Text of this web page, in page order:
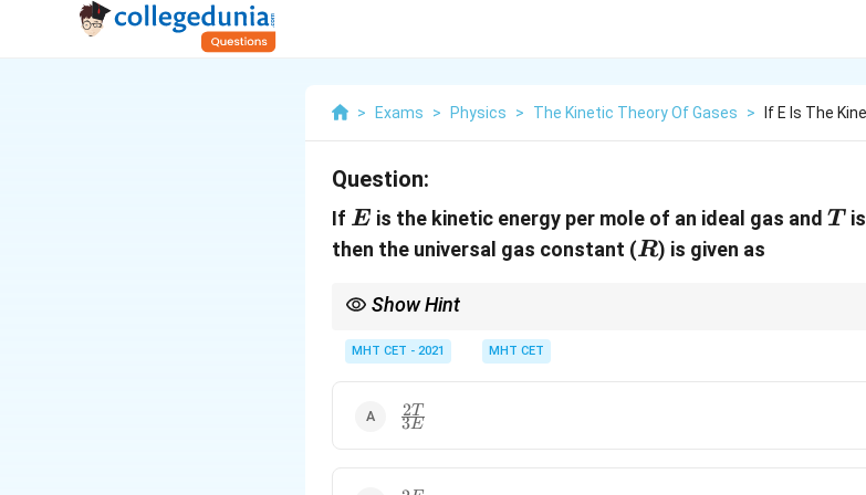
> Exams > Physics > The Kinetic Theory Of Gases > If E Is The
Question:
If E
E is the kinetic energy per mole of an ideal gas andT
T
then the universal gas constant (R
R) is given as
Show Hint
units of\text{J}/(\text{mol}\cdot\text{K})
J /(mol andT
T is in K, the expression
MHT CET - 2021 MHT CET
\frac{2T}
{3E}
3E
2T